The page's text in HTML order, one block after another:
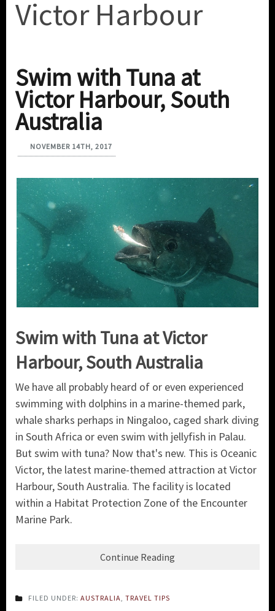
Victor Harbour
Swim with Tuna at
Victor Harbour, South
Australia
NOVEMBER 14TH, 2017
Swim with Tuna at Victor
Harbour, South Australia
We have all probably heard of or even experienced
swimming with dolphins in a marine-themed park,
whale sharks perhaps in Ningaloo, caged shark diving
in South Africa or even swim with jellyfish in Palau.
But swim with tuna? Now that's new. This is Oceanic
Victor, the latest marine-themed attraction at Victor
Harbour, South Australia. The facility is located
within a Habitat Protection Zone of the Encounter
Marine Park.
Continue Reading
FILED UNDER: AUSTRALIA TRAVEL TIPS